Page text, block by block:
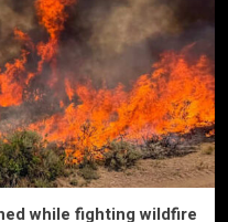
while fighting wildfire